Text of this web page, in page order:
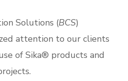
Solutions (BCS)
attention to our clients
of Sika® products and